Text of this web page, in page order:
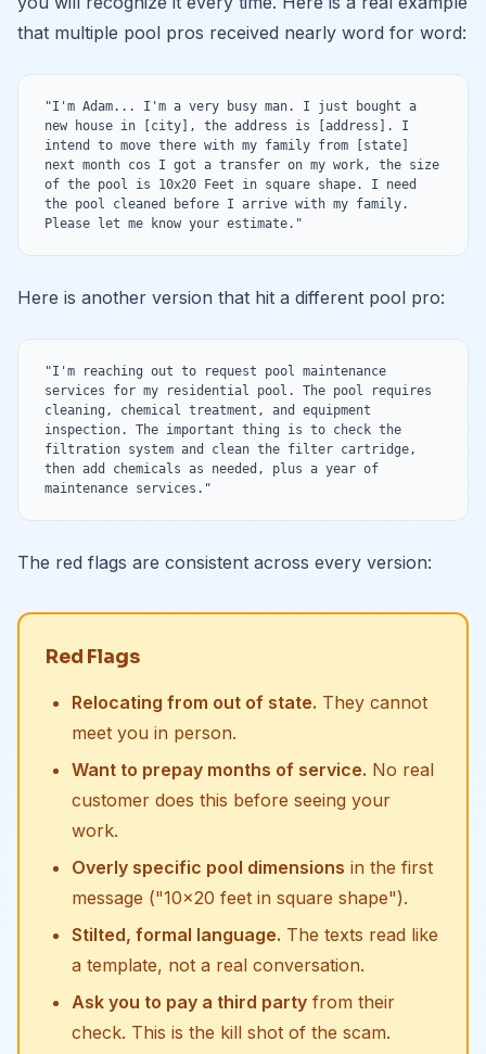
that multiple pool pros received nearly word for word:
"I'm Adam... I'm a very busy man. I just bought a
new house in [city], the address is [address]. I
intend to move there with my family from [state]
next month cos I got a transfer on my work, the size
of the pool is 10x20 Feet in square shape. I need
the pool cleaned before I arrive with my family.
Please let me know your estimate."
Here is another version that hit a different pool pro:
"I'm reaching out to request pool maintenance
services for my residential pool. The pool requires
cleaning, chemical treatment, and equipment
inspection. The important thing is to check the
filtration system and clean the filter cartridge,
then add chemicals as needed, plus a year of
maintenance services."
The red flags are consistent across every version:
Red Flags
Relocating from out of state. They cannot
meet you in person.
Want to prepay months of service. No real
customer does this before seeing your
work.
Overly specific pool dimensions in the first
message ("10x20 feet in square shape").
Stilted, formal language. The texts read like
a template, not a real conversation.
Ask you to pay a third party from their
check. This is the kill shot of the scam.